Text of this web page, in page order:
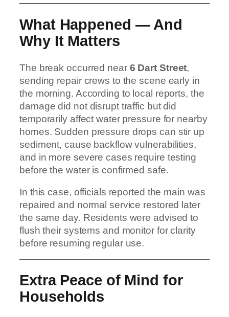
What Happened — And
Why It Matters
The break occurred near 6 Dart Street,
sending repair crews to the scene early in
the morning. According to local reports, the
damage did not disrupt traffic but did
temporarily affect water pressure for nearby
homes. Sudden pressure drops can stir up
sediment, cause backflow vulnerabilities,
and in more severe cases require testing
before the water is confirmed safe.
In this case, officials reported the main was
repaired and normal service restored later
the same day. Residents were advised to
flush their systems and monitor for clarity
before resuming regular use.
Extra Peace of Mind for
Households